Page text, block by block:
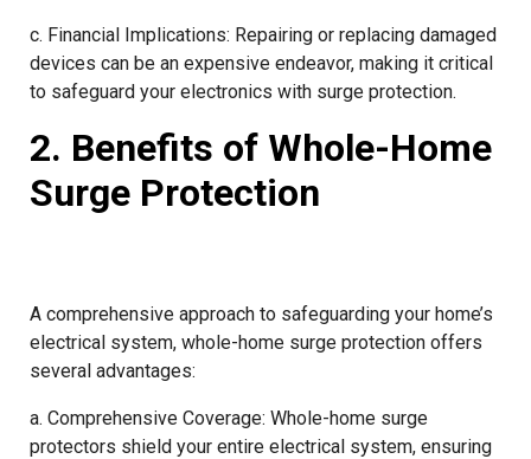
c. Financial Implications: Repairing or replacing damaged
devices can be an expensive endeavor, making it critical
to safeguard your electronics with surge protection.
2. Benefits of Whole-Home
Surge Protection
A comprehensive approach to safeguarding your home’s
electrical system, whole-home surge protection offers
several advantages:
a. Comprehensive Coverage: Whole-home surge
protectors shield your entire electrical system, ensuring